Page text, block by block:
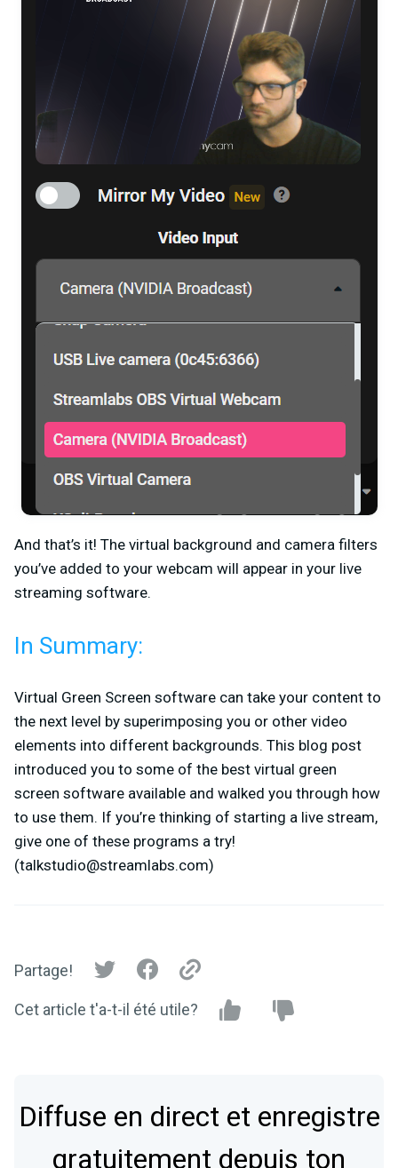
And that’s it! The virtual background and camera filters
you’ve added to your webcam will appear in your live
streaming software.
In Summary:
Virtual Green Screen software can take your content to
the next level by superimposing you or other video
elements into different backgrounds. This blog post
introduced you to some of the best virtual green
screen software available and walked you through how
to use them. If you’re thinking of starting a live stream,
give one of these programs a try!
(talkstudio@streamlabs.com)
Partage!
Cet article t'a-t-il été utile?
Diffuse en direct et enregistre
gratuitement depuis ton